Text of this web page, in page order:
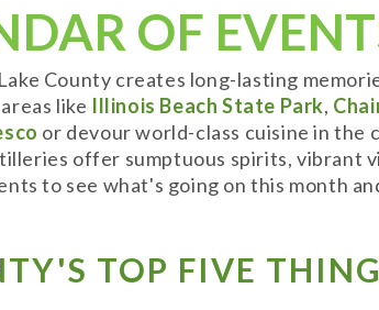
OF
County creates long-lasting
like Illinois Beach State Park,
or devour world-class cuisine in the
offer sumptuous spirits, vibrant
to see what's going on this month
TOP FIVE